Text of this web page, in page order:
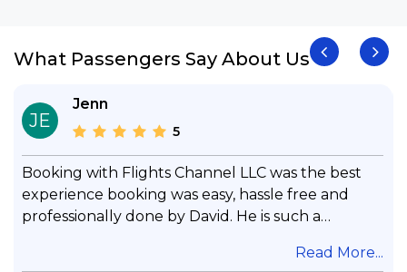
What Passengers Say About Us
JE
Jenn
5
Booking with Flights Channel LLC was the best
experience booking was easy, hassle free and
professionally done by David. He is such a
questions & concerns, very professional &Read More...